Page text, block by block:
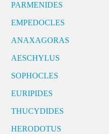
PARMENIDES
EMPEDOCLES
ANAXAGORAS
AESCHYLUS
SOPHOCLES
EURIPIDES
THUCYDIDES
HERODOTUS